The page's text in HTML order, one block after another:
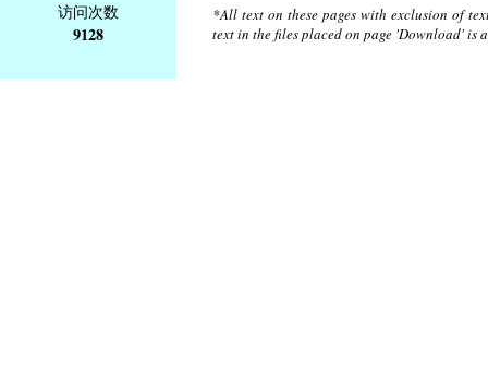
访问次数
9128
*All text on these pages with exclusion of
text in the files placed on page 'Download'